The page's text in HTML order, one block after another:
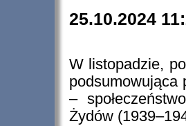
25.10.2024
W listopadzie,
podsumowująca
–
Żydów